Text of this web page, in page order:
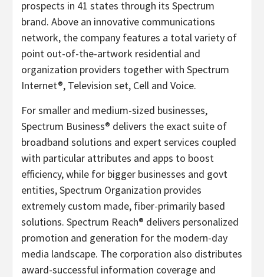
prospects in 41 states through its Spectrum
brand. Above an innovative communications
network, the company features a total variety of
point out-of-the-artwork residential and
organization providers together with Spectrum
Internet®, Television set, Cell and Voice.
For smaller and medium-sized businesses,
Spectrum Business® delivers the exact suite of
broadband solutions and expert services coupled
with particular attributes and apps to boost
efficiency, while for bigger businesses and govt
entities, Spectrum Organization provides
extremely custom made, fiber-primarily based
solutions. Spectrum Reach® delivers personalized
promotion and generation for the modern-day
media landscape. The corporation also distributes
award-successful information coverage and